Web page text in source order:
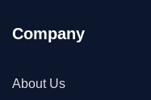
Company
About Us